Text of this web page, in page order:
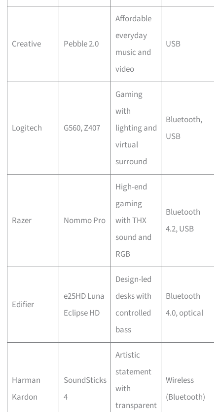
Creative Pebble 2.0
Affordable
everyday
music and
video
USB
Logitech G560, Z407
Gaming
with
lighting and
virtual
surround
Bluetooth,
USB
Razer Nommo Pro
High-end
gaming
with THX
sound and
RGB
Bluetooth
4.2, USB
Edifier
e25HD Luna
Eclipse HD
Design-led
desks with
controlled
bass
Bluetooth
4.0, optical
Harman
Kardon
SoundSticks
4
Artistic
statement
with
transparent
Wireless
(Bluetooth)